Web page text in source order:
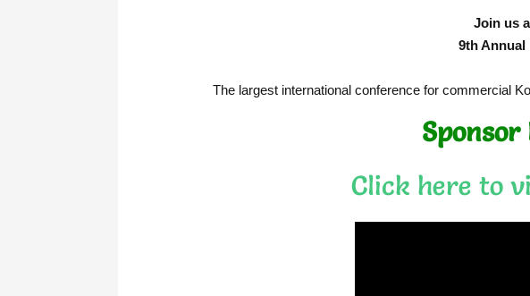
Join us
9th Annual
The largest international conference for commercial
Sponsor
Click here to